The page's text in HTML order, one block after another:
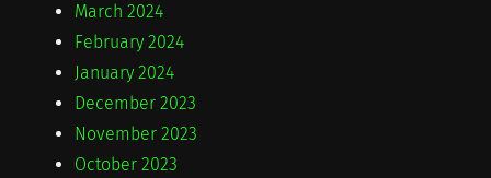
March 2024
February 2024
January 2024
December 2023
November 2023
October 2023